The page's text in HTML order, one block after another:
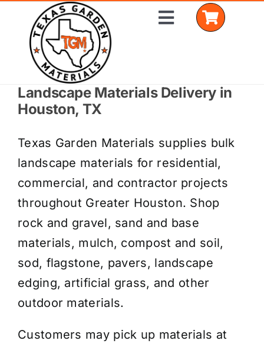
content
Toggle
Home
Delivery Areas
Coverage Calculator
Installation Services
Get a Quote
Landscape Materials Delivery in
Houston, TX
Texas Garden Materials supplies bulk
landscape materials for residential,
commercial, and contractor projects
throughout Greater Houston. Shop
rock and gravel, sand and base
materials, mulch, compost and soil,
sod, flagstone, pavers, landscape
edging, artificial grass, and other
outdoor materials.
Customers may pick up materials at